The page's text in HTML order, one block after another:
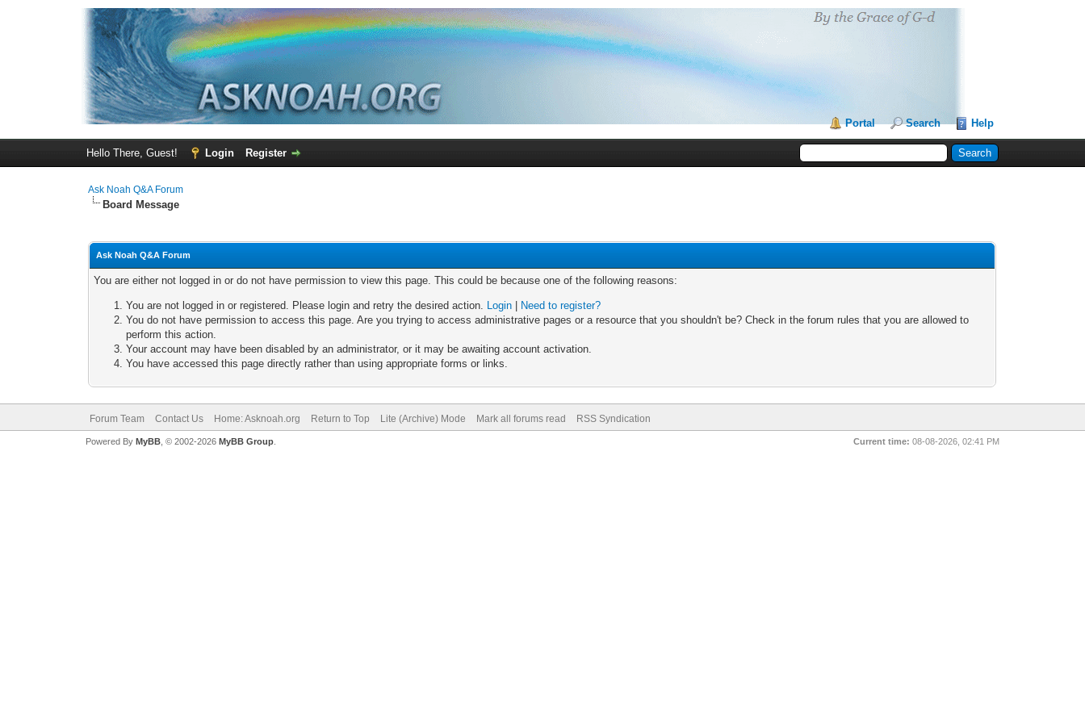
Portal Search Help
Hello There, Guest! Login Register
Ask Noah Q&A Forum
Board Message
Ask Noah Q&A Forum
You are either not logged in or do not have permission to view this page. This could be because one of the following reasons:
You are not logged in or registered. Please login and retry the desired action. Login
Need to register?
You do not have permission to access this page. Are you trying to access administrative pages or a resource that you shouldn't be? Check in the forum rules that you are allowed to
perform this action.
Your account may have been disabled by an administrator, or it may be awaiting account activation.
You have accessed this page directly rather than using appropriate forms or links.
Forum Team Contact Us Home: Asknoah.org Return to Top Lite (Archive) Mode Mark all forums read RSS Syndication
Current time: 08-08-2026, 02:41 PM
Powered By MyBB, © 2002-2026 MyBB Group.